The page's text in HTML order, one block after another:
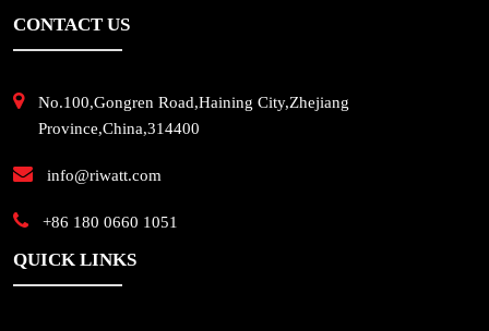
CONTACT US
No.100,Gongren Road,Haining City,Zhejiang
Province,China,314400
info@riwatt.com
+86 180 0660 1051
QUICK LINKS